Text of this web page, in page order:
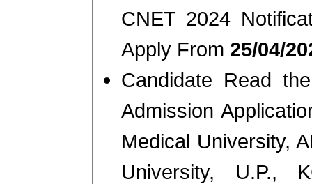
CNET 2024
Apply From 25/04/
Candidate Read
Admission
Medical University,
University, U.P.,